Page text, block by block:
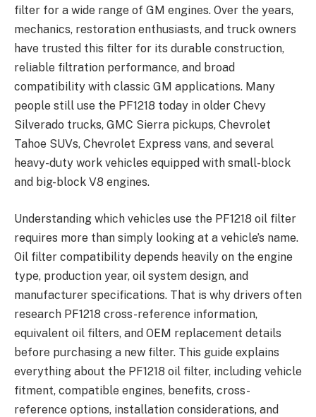
filter for a wide range of GM engines. Over the years,
mechanics, restoration enthusiasts, and truck owners
have trusted this filter for its durable construction,
reliable filtration performance, and broad
compatibility with classic GM applications. Many
people still use the PF1218 today in older Chevy
Silverado trucks, GMC Sierra pickups, Chevrolet
Tahoe SUVs, Chevrolet Express vans, and several
heavy-duty work vehicles equipped with small-block
and big-block V8 engines.
Understanding which vehicles use the PF1218 oil filter
requires more than simply looking at a vehicle’s name.
Oil filter compatibility depends heavily on the engine
type, production year, oil system design, and
manufacturer specifications. That is why drivers often
research PF1218 cross-reference information,
equivalent oil filters, and OEM replacement details
before purchasing a new filter. This guide explains
everything about the PF1218 oil filter, including vehicle
fitment, compatible engines, benefits, cross-
reference options, installation considerations, and